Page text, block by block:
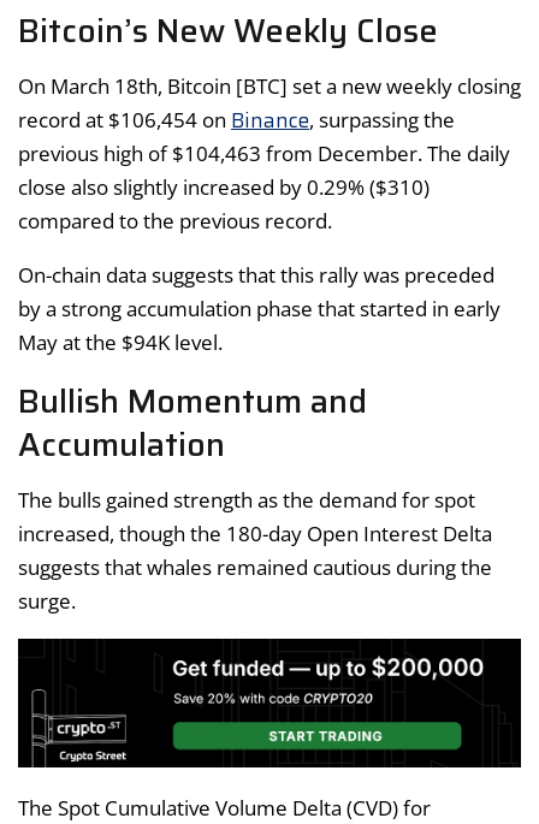
Bitcoin’s New Weekly Close
On March 18th, Bitcoin [BTC] set a new weekly closing
record at $106,454 on Binance, surpassing the
previous high of $104,463 from December. The daily
close also slightly increased by 0.29% ($310)
compared to the previous record.
On-chain data suggests that this rally was preceded
by a strong accumulation phase that started in early
May at the $94K level.
Bullish Momentum and
Accumulation
The bulls gained strength as the demand for spot
increased, though the 180-day Open Interest Delta
suggests that whales remained cautious during the
surge.
The Spot Cumulative Volume Delta (CVD) for